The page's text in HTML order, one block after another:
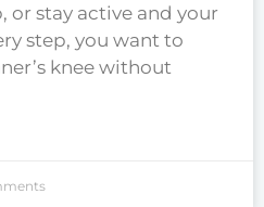
or stay active and your
step, you want to
knee without